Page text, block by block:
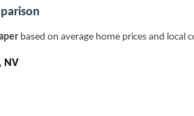
based on average home prices and local
NV